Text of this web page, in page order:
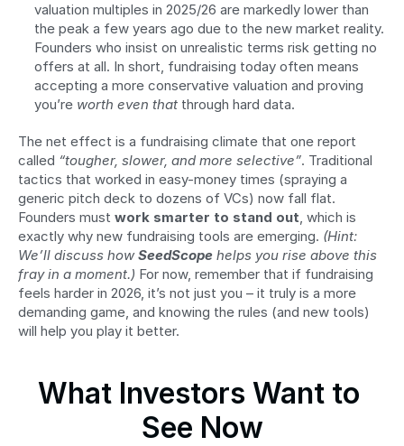
valuation multiples in 2025/26 are markedly lower than
the peak a few years ago due to the new market reality.
Founders who insist on unrealistic terms risk getting no
offers at all. In short, fundraising today often means
accepting a more conservative valuation and proving
you’re worth even that through hard data.
The net effect is a fundraising climate that one report
called “tougher, slower, and more selective”. Traditional
tactics that worked in easy-money times (spraying a
generic pitch deck to dozens of VCs) now fall flat.
Founders must work smarter to stand out, which is
exactly why new fundraising tools are emerging. (Hint:
We’ll discuss how SeedScope helps you rise above this
fray in a moment.) For now, remember that if fundraising
feels harder in 2026, it’s not just you – it truly is a more
demanding game, and knowing the rules (and new tools)
will help you play it better.
What Investors Want to
See Now